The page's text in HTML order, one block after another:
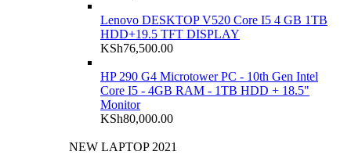
Lenovo DESKTOP V520 Core I5 4 GB 1TB
HDD+19.5 TFT DISPLAY
KSh76,500.00
HP 290 G4 Microtower PC - 10th Gen Intel
Core I5 - 4GB RAM - 1TB HDD + 18.5"
Monitor
KSh80,000.00
NEW LAPTOP 2021